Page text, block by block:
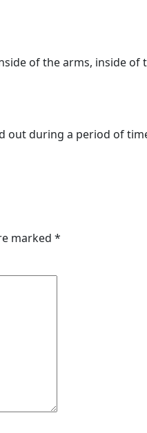
of the arms, inside of
out during a period of
marked *